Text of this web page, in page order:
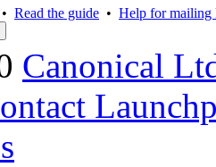
Read the guide • Help for mailing
Canonical